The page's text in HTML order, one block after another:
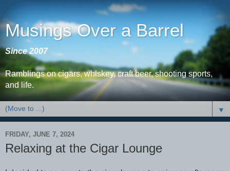
Musings Over a Barrel
Since 2007
Ramblings on cigars, whiskey, craft beer, shooting sports,
and life.
▼
FRIDAY, JUNE 7, 2024
Relaxing at the Cigar Lounge